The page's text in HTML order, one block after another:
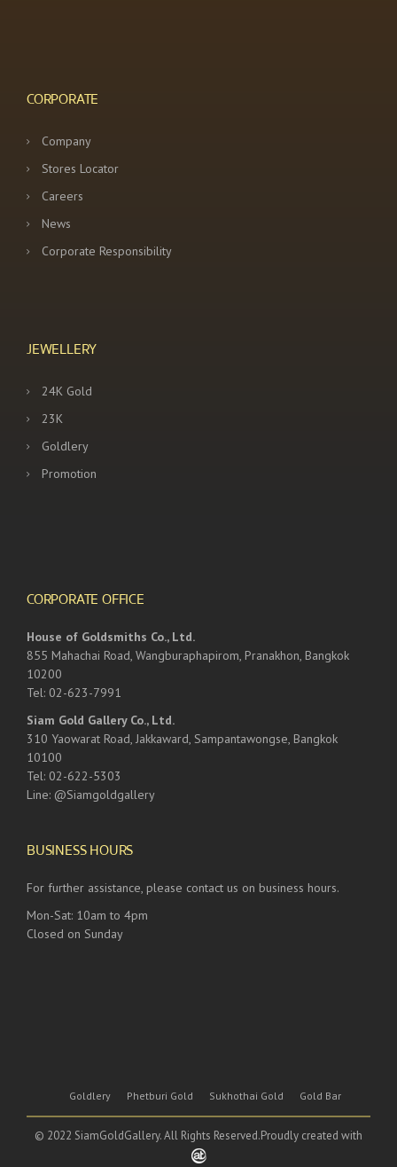
CORPORATE
Company
Stores Locator
Careers
News
Corporate Responsibility
JEWELLERY
24K Gold
23K
Goldlery
Promotion
CORPORATE OFFICE
House of Goldsmiths Co., Ltd.
855 Mahachai Road, Wangburaphapirom, Pranakhon, Bangkok
10200
Tel: 02-623-7991
Siam Gold Gallery Co., Ltd.
310 Yaowarat Road, Jakkaward, Sampantawongse, Bangkok
10100
Tel: 02-622-5303
Line: @Siamgoldgallery
BUSINESS HOURS
For further assistance, please contact us on business hours.
Mon-Sat: 10am to 4pm
Closed on Sunday
Goldlery Phetburi Gold Sukhothai Gold Gold Bar
© 2022 SiamGoldGallery. All Rights Reserved.Proudly created with